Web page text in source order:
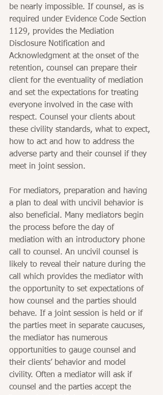
be nearly impossible. If counsel, as is
required under Evidence Code Section
1129, provides the Mediation
Disclosure Notification and
Acknowledgment at the onset of the
retention, counsel can prepare their
client for the eventuality of mediation
and set the expectations for treating
everyone involved in the case with
respect. Counsel your clients about
these civility standards, what to expect,
how to act and how to address the
adverse party and their counsel if they
meet in joint session.
For mediators, preparation and having
a plan to deal with uncivil behavior is
also beneficial. Many mediators begin
the process before the day of
mediation with an introductory phone
call to counsel. An uncivil counsel is
likely to reveal their nature during the
call which provides the mediator with
the opportunity to set expectations of
how counsel and the parties should
behave. If a joint session is held or if
the parties meet in separate caucuses,
the mediator has numerous
opportunities to gauge counsel and
their clients’ behavior and model
civility. Often a mediator will ask if
counsel and the parties accept the